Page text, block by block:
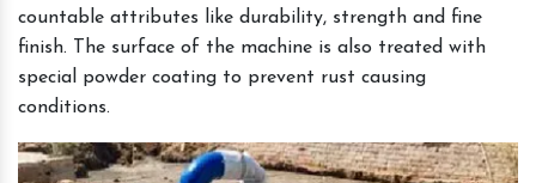
countable attributes like durability, strength and fine
finish. The surface of the machine is also treated with
special powder coating to prevent rust causing
conditions.